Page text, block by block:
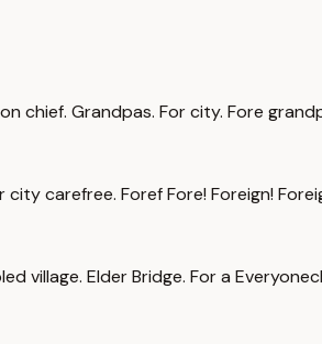
chief. Grandpas. For city. Fore
carefree. Foref Fore! Foreign!
village. Elder Bridge. For a